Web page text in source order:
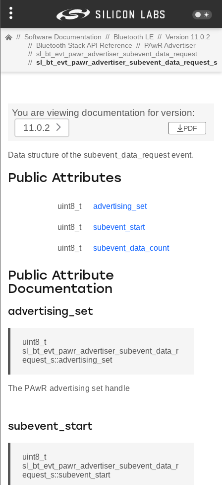
// Software Documentation // Bluetooth LE // Version 11.0.2
// Bluetooth Stack API Reference // PAwR Advertiser
// sl_bt_evt_pawr_advertiser_subevent_data_request
// sl_bt_evt_pawr_advertiser_subevent_data_request_s
You are viewing documentation for version:
11.0.2
PDF
Data structure of the subevent_data_request event.
Public Attributes
uint8_t advertising_set
uint8_t subevent_start
uint8_t subevent_data_count
Public Attribute
Documentation
advertising_set
uint8_t
sl_bt_evt_pawr_advertiser_subevent_data_r
equest_s::advertising_set
The PAwR advertising set handle
subevent_start
uint8_t
sl_bt_evt_pawr_advertiser_subevent_data_r
equest_s::subevent_start